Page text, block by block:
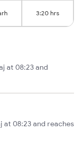
3:20 hrs
at 08:23 and
at 08:23 and reaches